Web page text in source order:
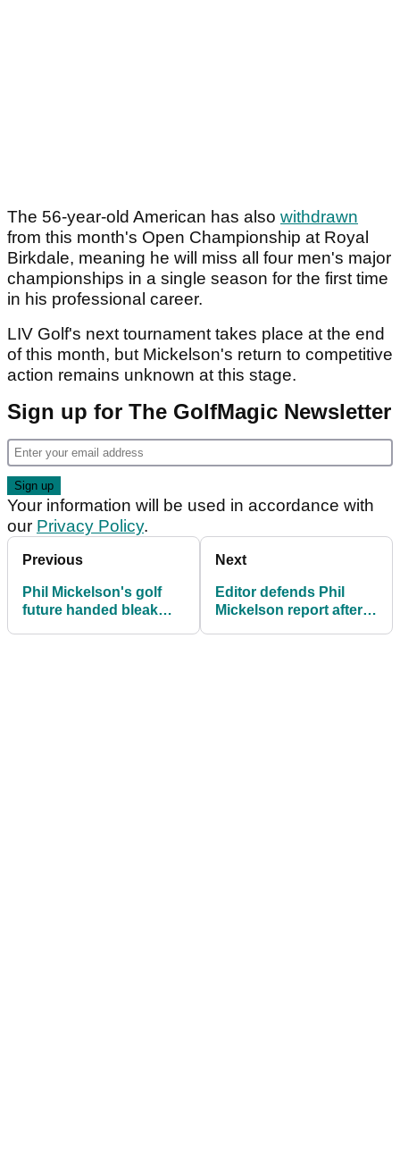
The 56-year-old American has also withdrawn
from this month's Open Championship at Royal
Birkdale, meaning he will miss all four men's major
championships in a single season for the first time
in his professional career.
LIV Golf's next tournament takes place at the end
of this month, but Mickelson's return to competitive
action remains unknown at this stage.
Sign up for The GolfMagic Newsletter
Your information will be used in accordance with
our Privacy Policy.
Previous
Phil Mickelson's golf
future handed bleak
Next
Editor defends Phil
Mickelson report after